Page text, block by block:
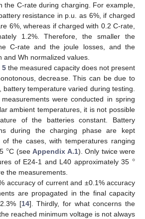
the C-rate during charging. For example,
resistance in p.u. as 6%, if charged
6%, whereas if charged with 0.2 C-rate,
1.2%. Therefore, the smaller the
C-rate and the joule losses, and the
and Wh normalized values.
5the measured capacity does not present
decrease. This can be due to
temperature varied during testing.
were conducted in spring
ambient temperatures, it is not possible
of the batteries constant. Battery
during the charging phase are kept
the cases, with temperatures ranging
°C (seeAppendix A.1). Only twice were
of E24-1 and L40 approximately 35 °
the measurements.
accuracy of current and ±0.1% accuracy
are propagated in the final capacity
[14]. Thirdly, for what concerns the
reached minimum voltage is not always